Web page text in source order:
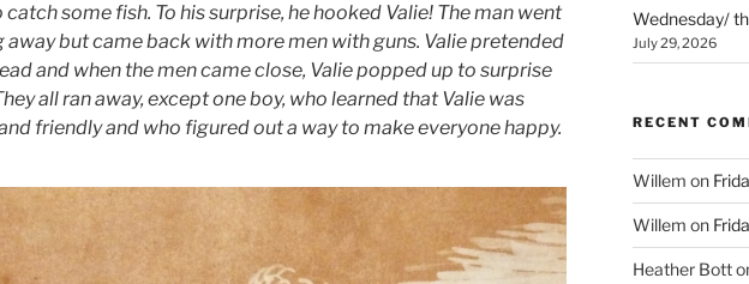
catch some fish. To his surprise, he hooked Valie! The man went
away but came back with more men with guns. Valie pretended
and when the men came close, Valie popped up to surprise
all ran away, except one boy, who learned that Valie was
friendly and who figured out a way to make everyone happy.
Wednesday/
July 29, 2026
RECENT
Willem on
Willem on
Heather Bott